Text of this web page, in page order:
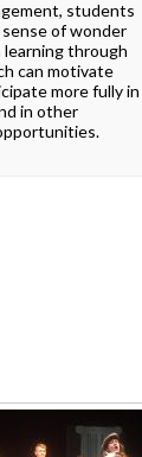
To University
Resources
students
of wonder
learning through
can motivate
more fully in
in other